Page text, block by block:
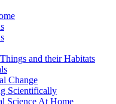
and their Habitats
Change
Scientifically
Science At Home